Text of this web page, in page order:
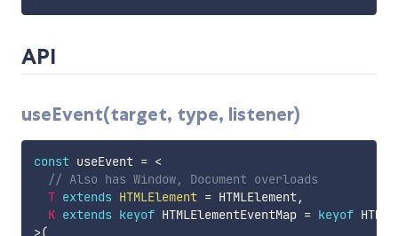
API
useEvent(target, type, listener)
const useEvent = <
// Also has Window, Document overloads
T extends HTMLElement = HTMLElement,
K extends keyof HTMLElementEventMap = keyof
>(